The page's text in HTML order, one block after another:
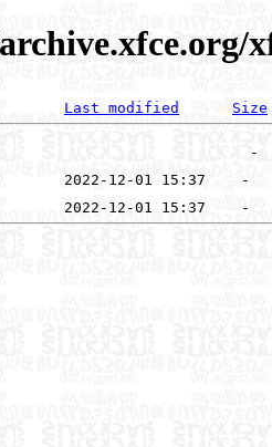
Last modified Size